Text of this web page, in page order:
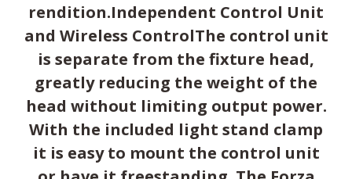
rendition.Independent Control Unit
and Wireless ControlThe control unit
is separate from the fixture head,
greatly reducing the weight of the
head without limiting output power.
With the included light stand clamp
it is easy to mount the control unit